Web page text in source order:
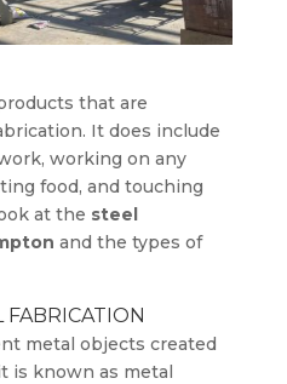
that are
It does include
working on any
food, and touching
at the steel
and the types of
FABRICATION
metal objects created
is known as metal